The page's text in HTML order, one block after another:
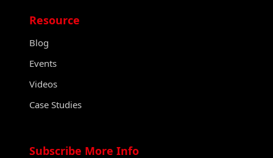
Resource
Blog
Events
Videos
Case Studies
Subscribe More Info